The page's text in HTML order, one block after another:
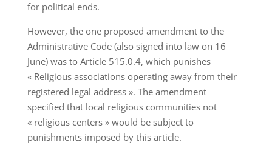
for political ends.
However, the one proposed amendment to the
Administrative Code (also signed into law on 16
June) was to Article 515.0.4, which punishes
« Religious associations operating away from their
registered legal address ». The amendment
specified that local religious communities not
« religious centers » would be subject to
punishments imposed by this article.